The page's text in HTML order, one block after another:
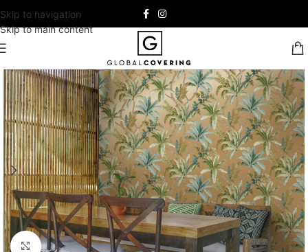
Skip to navigation
Skip to main content
Click to enlarge